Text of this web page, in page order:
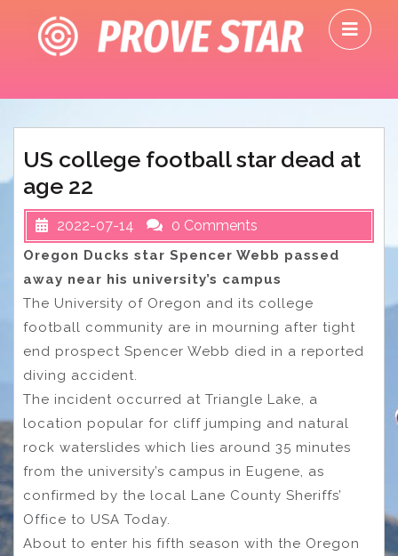
content
US college football star dead at
age 22
2022-07-14 0 Comments
Oregon Ducks star Spencer Webb passed
away near his university’s campus
The University of Oregon and its college
football community are in mourning after tight
end prospect Spencer Webb died in a reported
diving accident.
The incident occurred at Triangle Lake, a
location popular for cliff jumping and natural
rock waterslides which lies around 35 minutes
from the university’s campus in Eugene, as
confirmed by the local Lane County Sheriffs’
Office to USA Today.
About to enter his fifth season with the Oregon